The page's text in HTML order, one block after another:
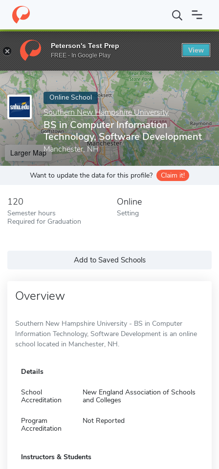
Home Online Schools Southern New Hampshire University
Enter a keyword
Online School
Southern New Hampshire University
BS in Computer Information
Technology, Software Development
Manchester, NH
Larger Map
Want to update the data for this profile? Claim it!
120
Semester hours
Required for Graduation
Online
Setting
Add to Saved Schools
Overview
Southern New Hampshire University - BS in Computer
Information Technology, Software Development is an online
school located in Manchester, NH.
Details
School
Accreditation
New England Association of Schools
and Colleges
Program
Accreditation
Not Reported
Instructors & Students
Peterson's Test Prep
FREE - In Google Play
View